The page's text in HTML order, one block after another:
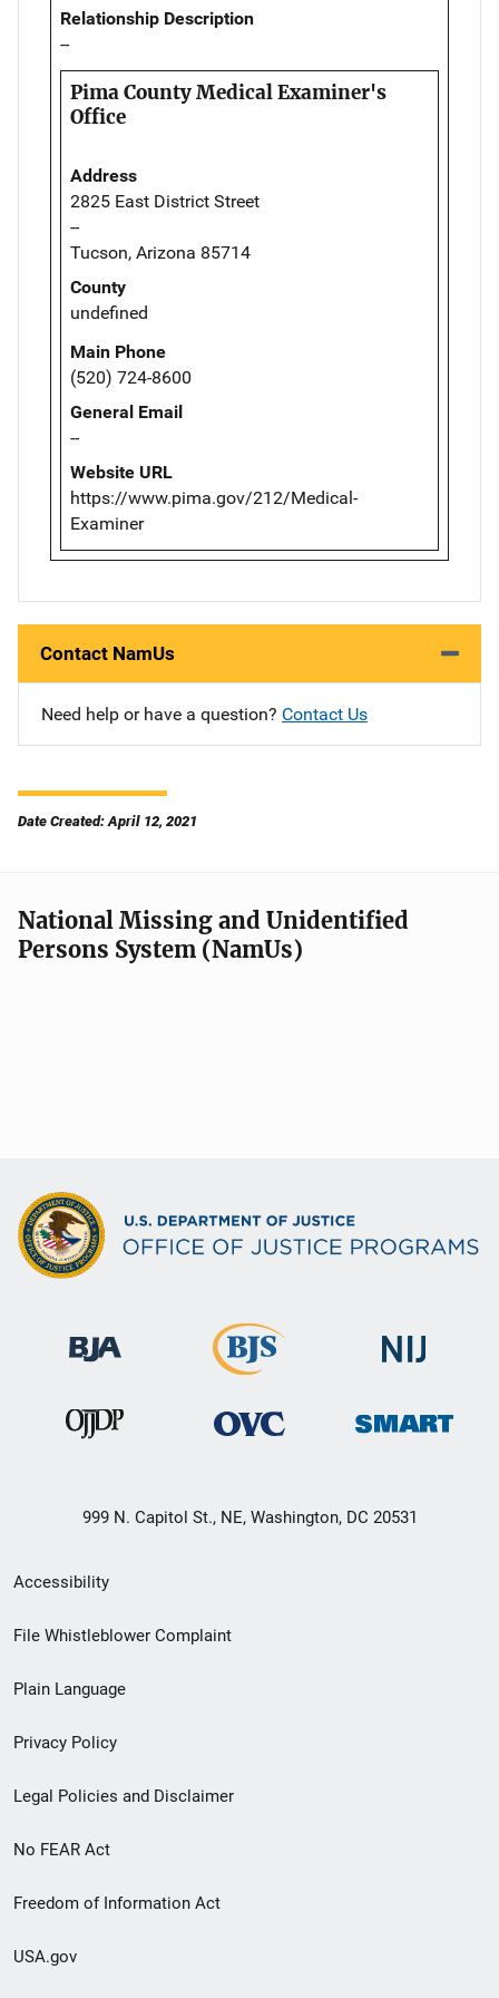
Relationship Description
--
Pima County Medical Examiner's
Office
Address
2825 East District Street
--
Tucson, Arizona 85714
County
undefined
Main Phone
(520) 724-8600
General Email
--
Website URL
https://www.pima.gov/212/Medical-
Examiner
Contact NamUs
Need help or have a question? Contact Us
Date Created: April 12, 2021
National Missing and Unidentified
Persons System (NamUs)
999 N. Capitol St., NE, Washington, DC 20531
Secondary
Footer
menu
Accessibility
File Whistleblower Complaint
Plain Language
Privacy Policy
Legal Policies and Disclaimer
No FEAR Act
Freedom of Information Act
USA.gov